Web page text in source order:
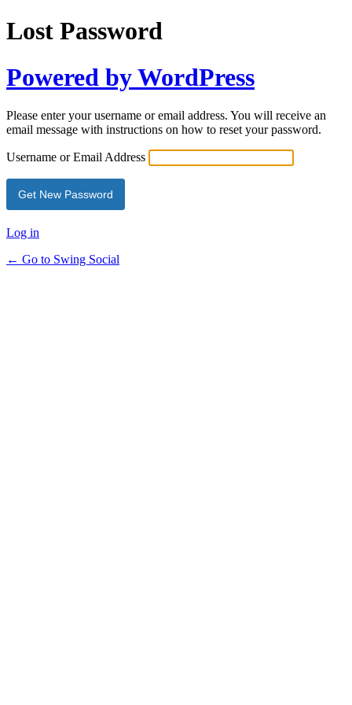
Lost Password
Powered by WordPress
Please enter your username or email address. You will receive an
email message with instructions on how to reset your password.
Username or Email Address
Log in
← Go to Swing Social